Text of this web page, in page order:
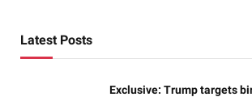
Latest Posts
Exclusive: Trump targets